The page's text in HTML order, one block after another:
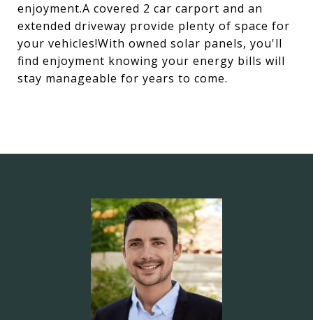
enjoyment.A covered 2 car carport and an
extended driveway provide plenty of space for
your vehicles!With owned solar panels, you'll
find enjoyment knowing your energy bills will
stay manageable for years to come.